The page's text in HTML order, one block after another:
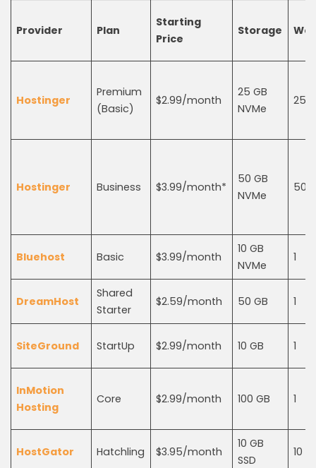
Provider Plan
Starting
Price
Storage
Hostinger
Premium
(Basic)
$2.99/month
25 GB
NVMe
25
Hostinger Business $3.99/month*
50 GB
NVMe
50
Bluehost Basic $3.99/month
10 GB
NVMe
1
DreamHost
Shared
Starter
$2.59/month 50 GB 1
SiteGround StartUp $2.99/month 10 GB 1
InMotion
Hosting
Core $2.99/month 100 GB 1
HostGator Hatchling $3.95/month
10 GB
SSD
10